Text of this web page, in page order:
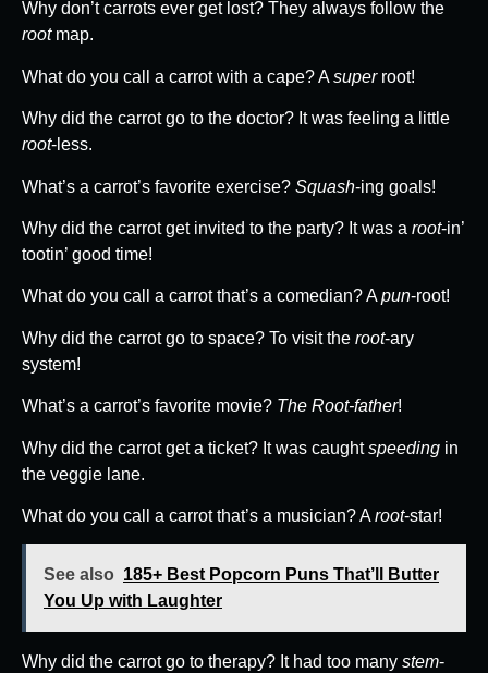
Why don’t carrots ever get lost? They always follow the
rootmap.
What do you call a carrot with a cape? Asuperroot!
Why did the carrot go to the doctor? It was feeling a little
root-less.
What’s a carrot’s favorite exercise? Squash-ing goals!
Why did the carrot get invited to the party? It was a root-in’
tootin’ good time!
What do you call a carrot that’s a comedian? Apun-root!
Why did the carrot go to space? To visit the root-ary
system!
What’s a carrot’s favorite movie? The Root-father!
Why did the carrot get a ticket? It was caughtspeeding in
the veggie lane.
What do you call a carrot that’s a musician? Aroot-star!
See also 185+ Best Popcorn Puns That’ll Butter
You Up with Laughter
Why did the carrot go to therapy? It had too many stem-